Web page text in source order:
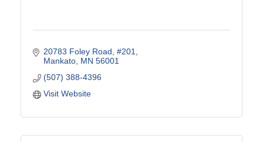
20783 Foley Road #201
Mankato MN 56001
(507) 388-4396
Visit Website